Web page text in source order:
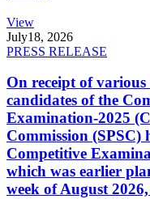
View
July18, 2026
PRESS RELEASE
On receipt of
candidates of the
Examination-2025
Commission (SPSC)
Competitive
which was earlier
week of August